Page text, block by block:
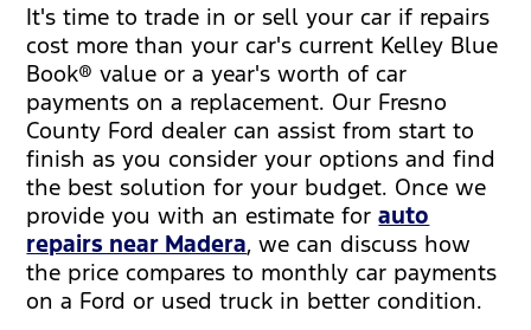
It's time to trade in or sell your car if repairs
cost more than your car's current Kelley Blue
Book® value or a year's worth of car
payments on a replacement. Our Fresno
County Ford dealer can assist from start to
finish as you consider your options and find
the best solution for your budget. Once we
provide you with an estimate forauto
repairs near Madera, we can discuss how
the price compares to monthly car payments
on a Ford or used truck in better condition.